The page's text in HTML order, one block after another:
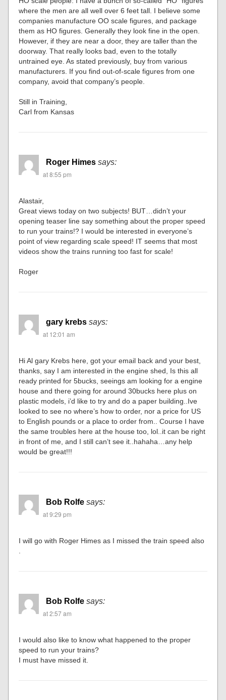
where the men are all well over 6 feet tall. I believe some
companies manufacture OO scale figures, and package
them as HO figures. Generally they look fine in the open.
However, if they are near a door, they are taller than the
doorway. That really looks bad, even to the totally
untrained eye. As stated previously, buy from various
manufacturers. If you find out-of-scale figures from one
company, avoid that company’s people.
Still in Training,
Carl from Kansas
Roger Himes says:
at 8:55 pm
Alastair,
Great views today on two subjects! BUT…didn’t your
opening teaser line say something about the proper speed
to run your trains!? I would be interested in everyone’s
point of view regarding scale speed! IT seems that most
videos show the trains running too fast for scale!
Roger
gary krebs says:
at 12:01 am
Hi Al gary Krebs here, got your email back and your best,
thanks, say I am interested in the engine shed, Is this all
ready printed for 5bucks, seeings am looking for a engine
house and there going for around 30bucks here plus on
plastic models, i’d like to try and do a paper building..Ive
looked to see no where’s how to order, nor a price for US
to English pounds or a place to order from.. Course I have
the same troubles here at the house too, lol..it can be right
in front of me, and I still can’t see it..hahaha…any help
would be great!!!
Bob Rolfe says:
at 9:29 pm
I will go with Roger Himes as I missed the train speed also
.
Bob Rolfe says:
at 2:57 am
I would also like to know what happened to the proper
speed to run your trains?
I must have missed it.